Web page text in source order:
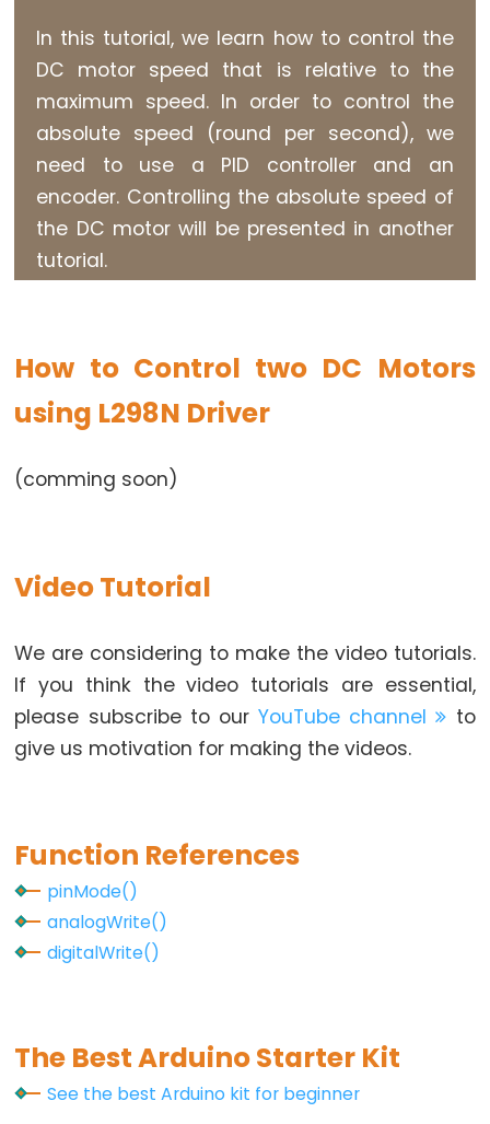
Arduino
LCD
Keypad
Shield
Arduino
OLED
Arduino
Display
Arduino
TFT
LCD
-
LCD
Touch
Screen
Display
Arduino
Circular
LCD
Display
Arduino
Count
OLED
In this tutorial, we learn how to control the
DC motor speed that is relative to the
maximum speed. In order to control the
absolute speed (round per second), we
need to use a PID controller and an
encoder. Controlling the absolute speed of
the DC motor will be presented in another
tutorial.
How to Control two DC Motors
using L298N Driver
(comming soon)
Video Tutorial
We are considering to make the video tutorials.
If you think the video tutorials are essential,
please subscribe to ourYouTube channel
to
give us motivation for making the videos.
Function References
pinMode()
analogWrite()
digitalWrite()
The Best Arduino Starter Kit
See the best Arduino kit for beginner